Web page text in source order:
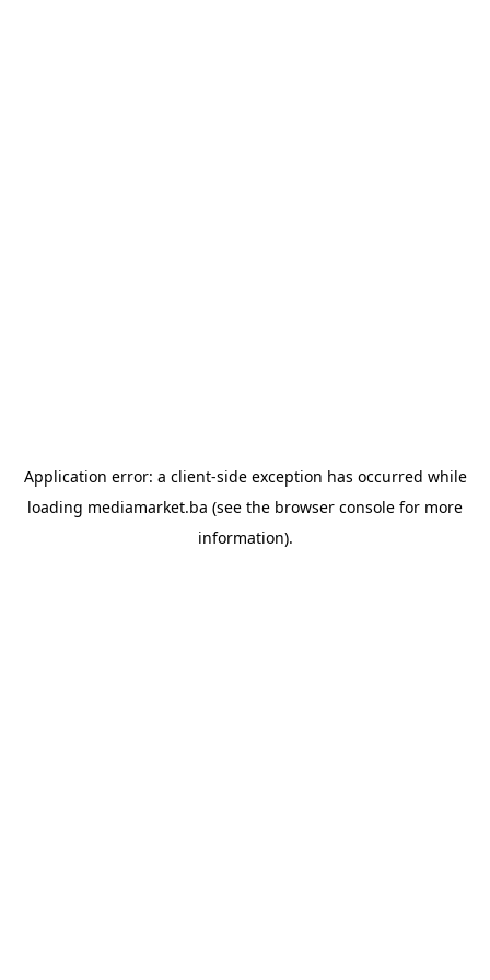
Application error: a client-side exception has occurred while
loading mediamarket.ba (see the browser console for more
information).